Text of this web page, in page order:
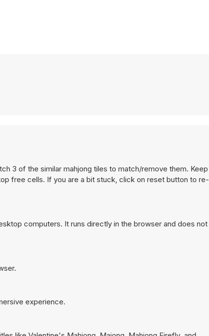
3 of the similar mahjong tiles to match/remove them. Keep
free cells. If you are a bit stuck, click on reset button to re-
computers. It runs directly in the browser and does not
experience.